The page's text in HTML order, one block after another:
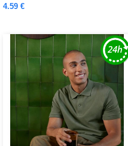
4.59 €